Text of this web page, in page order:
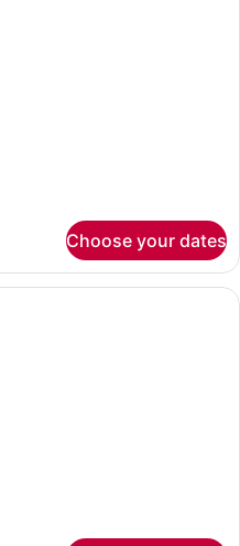
Choose your dates
Suite, 1 Bedroom | Desk, laptop